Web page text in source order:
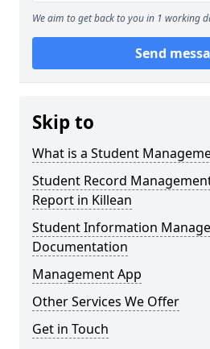
We aim to get back to you in 1 working
Send
Skip to
What is a Student
Student Record
Report in Killean
Student Information
Documentation
Management App
Other Services We Offer
Get in Touch